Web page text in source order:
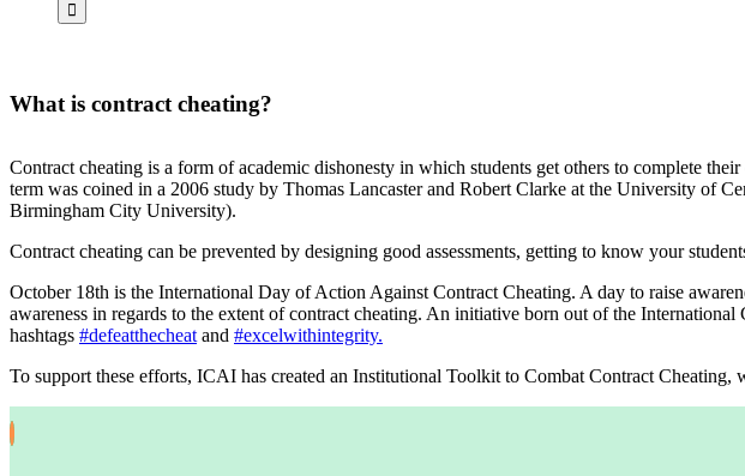
What is contract cheating?
Contract cheating is a form of academic dishonesty in which students get others to complete
term was coined in a 2006 study by Thomas Lancaster and Robert Clarke at the University of
Birmingham City University).
Contract cheating can be prevented by designing good assessments, getting to know your
October 18th is the International Day of Action Against Contract Cheating. A day to raise
awareness in regards to the extent of contract cheating. An initiative born out of the
hashtags #defeatthecheat and #excelwithintegrity.
To support these efforts, ICAI has created an Institutional Toolkit to Combat Contract